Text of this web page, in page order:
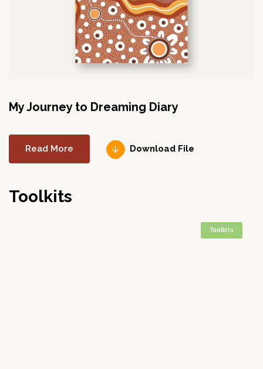
My Journey to Dreaming Diary
Read More Download File
Toolkits
Toolkits